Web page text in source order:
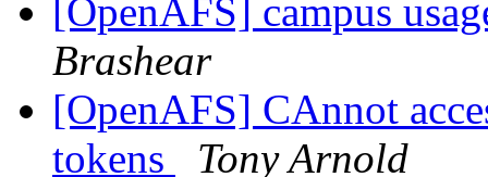
[OpenAFS] campus
Brashear
[OpenAFS] CAnnot
tokens
Tony Arnold